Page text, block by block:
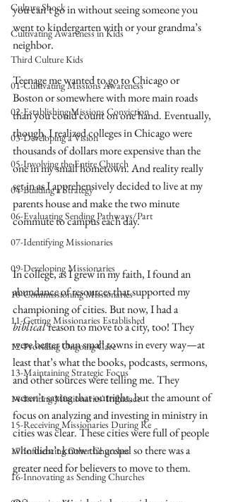
Culture Shock
Cultivating Awareness in Kids
Third Culture Kids
01-Cultivating Missions Awareness
02-Establishing Missions Conviction
03-Developing a Vision
05-Involving the Entire Church
04-Building a Strategy
06-Evaluating Sending Pathways/Part
07-Identifying Missionaries
09-Developing Missionaries
10-Commissioning Missionaries
11-Getting Missionaries Established
12-Providing Ongoing Care
13-Maintaining Strategic Focus
14-Inviting Missionaries' Influence
15-Receiving Missionaries During Re
17-Influencing Other Churches
16-Innovating as Sending Churches
you can’t go in without seeing someone you
went to kindergarten with or your grandma’s
neighbor.
Teenage me wanted to go to Chicago or
Boston or somewhere with more main roads
than you could count on one hand. Eventually,
though, I realized colleges in Chicago were
thousands of dollars more expensive than the
one in my small hometown. And reality really
set in as I apprehensively decided to live at my
parents house and make the two minute
commute to campus each day.
In college, as I grew in my faith, I found an
abundance of resources that supported my
championing of cities. But now, I had a
biblical reason to move to a city, too! They
were better than small towns in every way—at
least that’s what the books, podcasts, sermons,
and other sources were telling me. They
weren’t saying that outright, but the amount of
focus on analyzing and investing in ministry in
cities was clear. These cities were full of people
who didn’t know the gospel so there was a
greater need for believers to move to them.